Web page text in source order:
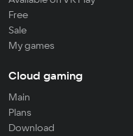
Free
Sale
My games
Cloud gaming
Main
Plans
Download